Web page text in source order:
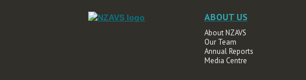
ABOUT US
About NZAVS
Our Team
Annual Reports
Media Centre